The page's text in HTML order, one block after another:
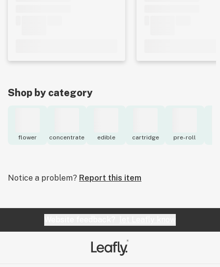
Shop by category
flower concentrate edible cartridge pre-roll
Notice a problem? Report this item